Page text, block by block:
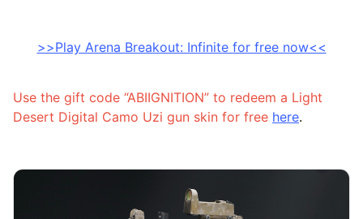
>>Play Arena Breakout: Infinite for free now<<
Use the gift code “ABIIGNITION” to redeem a Light
Desert Digital Camo Uzi gun skin for free here.